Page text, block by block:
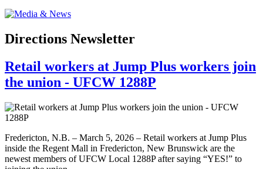
Directions Newsletter
Retail workers at Jump Plus workers join
the union - UFCW 1288P
Fredericton, N.B. – March 5, 2026 – Retail workers at Jump Plus
inside the Regent Mall in Fredericton, New Brunswick are the
newest members of UFCW Local 1288P after saying “YES!” to